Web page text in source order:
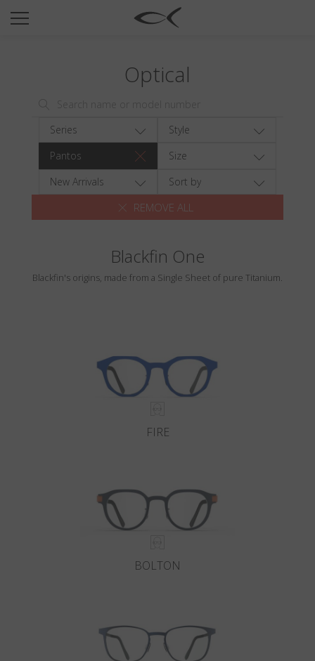
SUN
TITANIUM
NEWSROOM
Search
Optical
Series
Style
Pantos
Size
New Arrivals
Sort by
REMOVE ALL
Blackfin One
Blackfin's origins, made from a Single Sheet of pure Titanium.
FIRE
BOLTON